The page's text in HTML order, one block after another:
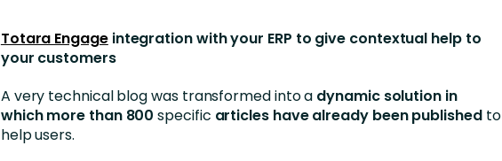
Totara Engageintegration with your ERP to give contextual help to
your customers
A very technical blog was transformed into a dynamic solution in
which more than 800 specific articles have already been publishedto
help users.